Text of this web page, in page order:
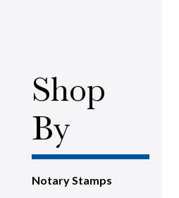
Shop
By
Notary Stamps